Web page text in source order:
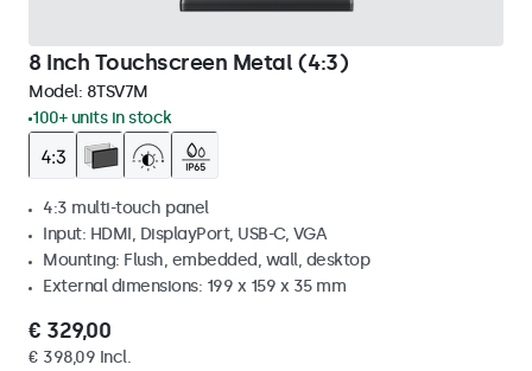
8 Inch Touchscreen Metal (4:3)
Model: 8TSV7M
100+ units in stock
4:3 multi-touch panel
Input: HDMI, DisplayPort, USB-C, VGA
Mounting: Flush, embedded, wall, desktop
External dimensions: 199 x 159 x 35 mm
€ 329,00
€ 398,09 Incl.